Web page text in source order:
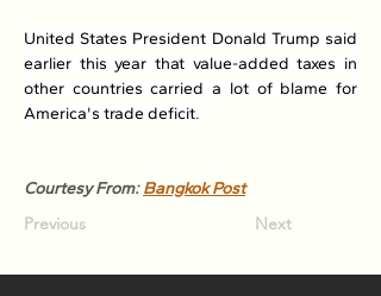
United States President Donald Trump said
earlier this year that value-added taxes in
other countries carried a lot of blame for
America's trade deficit.
Courtesy From: Bangkok Post
Previous Next